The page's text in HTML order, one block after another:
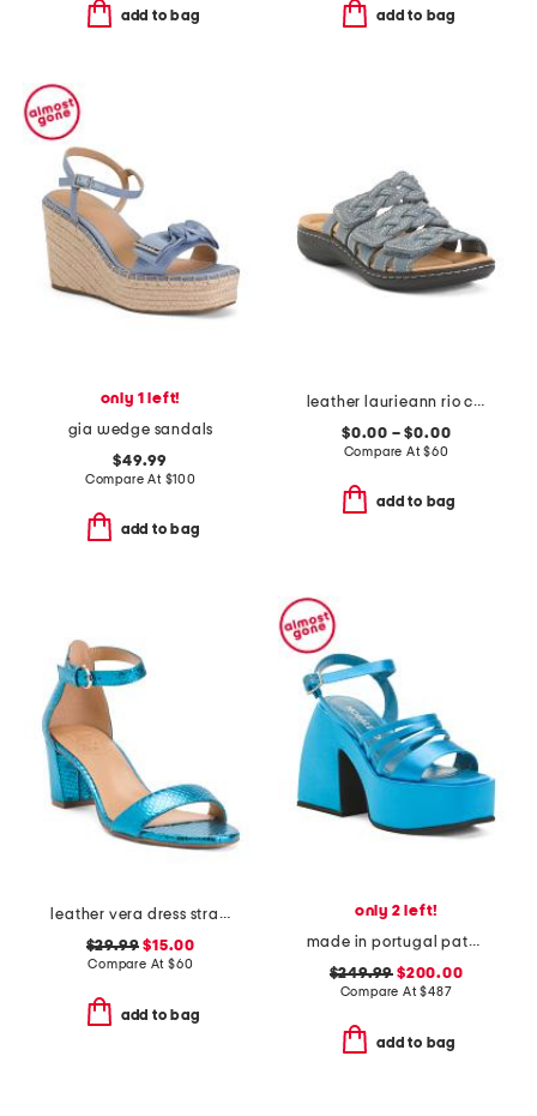
add to bag add to bag
only 1 left!
gia wedge sandals
$49.99
Compare At $100
add to bag
leather laurieann rio comfort sandals
$0.00 – $0.00
Compare At$60
add to bag
leather vera dress strappy sandals
$29.99 $15.00
Compare At $60
add to bag
only 2 left!
made in portugal patent leather bulla chibi platform sandals
$249.99 $200.00
Compare At$487
add to bag